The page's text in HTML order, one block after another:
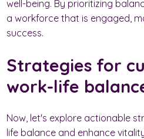
well-being. By prioritizing
a workforce that is engaged,
success.
Strategies for
work-life
Now, let's explore actionable
life balance and enhance